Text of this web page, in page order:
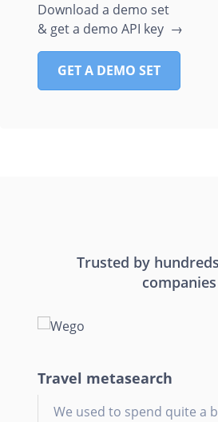
Download a demo set
& get a demo API key →
GET A DEMO SET
Trusted by
companies
Travel metasearch
We used to spend quite a